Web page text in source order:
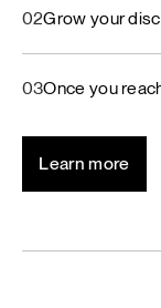
02Grow your
03Once you
Learn more